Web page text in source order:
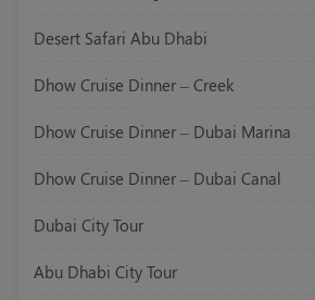
Desert Safari Abu Dhabi
Dhow Cruise Dinner – Creek
Dhow Cruise Dinner – Dubai Marina
Dhow Cruise Dinner – Dubai Canal
Dubai City Tour
Abu Dhabi City Tour